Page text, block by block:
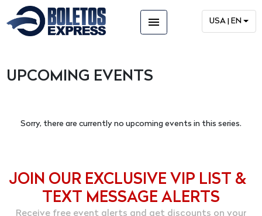
menu USA | EN
UPCOMING EVENTS
Sorry, there are currently no upcoming events in this series.
JOIN OUR EXCLUSIVE VIP LIST &
TEXT MESSAGE ALERTS
Receive free event alerts and get discounts on your